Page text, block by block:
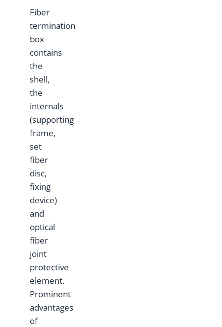
Fiber
termination
box
contains
the
shell,
the
internals
(supporting
frame,
set
fiber
disc,
fixing
device)
and
optical
fiber
joint
protective
element.
Prominent
advantages
of